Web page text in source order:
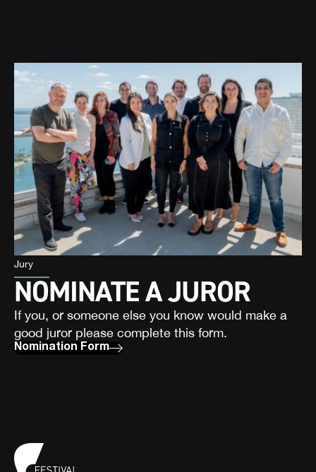
Jury
NOMINATE A JUROR
If you, or someone else you know would make a
good juror please complete this form.
Nomination Form